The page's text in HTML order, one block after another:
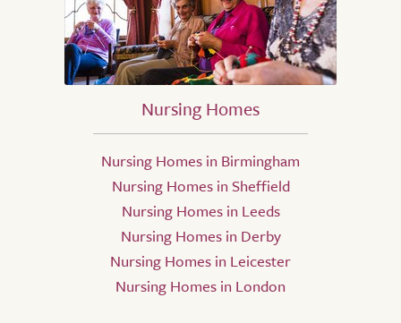
Nursing Homes
Nursing Homes in Birmingham
Nursing Homes in Sheffield
Nursing Homes in Leeds
Nursing Homes in Derby
Nursing Homes in Leicester
Nursing Homes in London